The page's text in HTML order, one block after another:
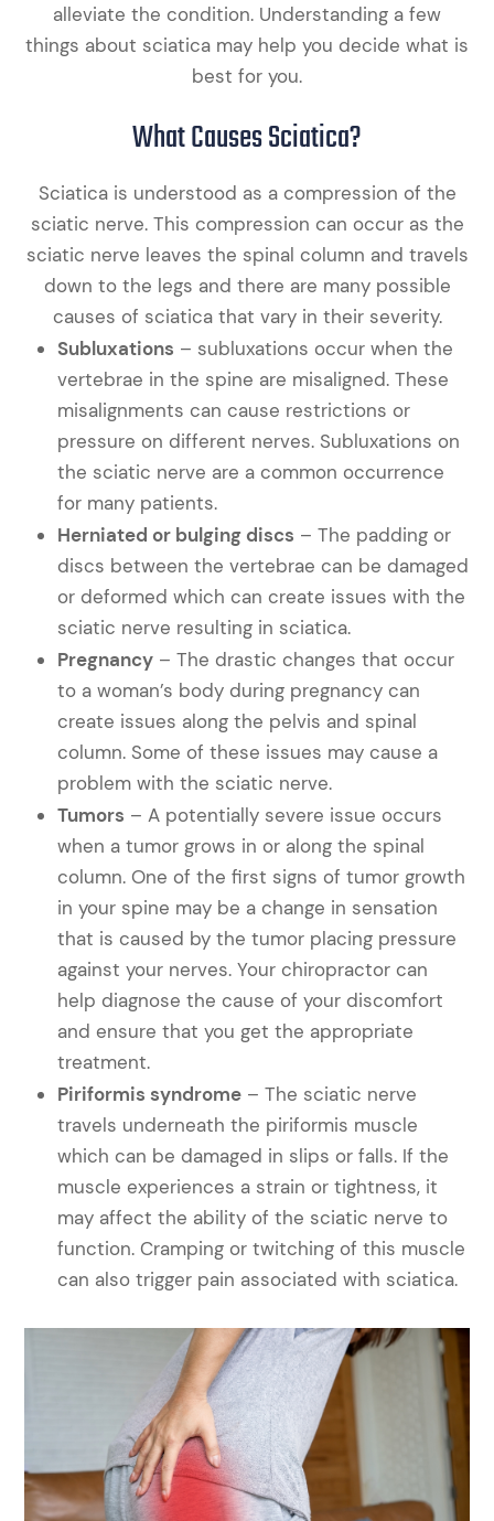
alleviate the condition. Understanding a few
things about sciatica may help you decide what is
best for you.
What Causes Sciatica?
Sciatica is understood as a compression of the
sciatic nerve. This compression can occur as the
sciatic nerve leaves the spinal column and travels
down to the legs and there are many possible
causes of sciatica that vary in their severity.
Subluxations – subluxations occur when the
vertebrae in the spine are misaligned. These
misalignments can cause restrictions or
pressure on different nerves. Subluxations on
the sciatic nerve are a common occurrence
for many patients.
Herniated or bulging discs – The padding or
discs between the vertebrae can be damaged
or deformed which can create issues with the
sciatic nerve resulting in sciatica.
Pregnancy – The drastic changes that occur
to a woman’s body during pregnancy can
create issues along the pelvis and spinal
column. Some of these issues may cause a
problem with the sciatic nerve.
Tumors – A potentially severe issue occurs
when a tumor grows in or along the spinal
column. One of the first signs of tumor growth
in your spine may be a change in sensation
that is caused by the tumor placing pressure
against your nerves. Your chiropractor can
help diagnose the cause of your discomfort
and ensure that you get the appropriate
treatment.
Piriformis syndrome – The sciatic nerve
travels underneath the piriformis muscle
which can be damaged in slips or falls. If the
muscle experiences a strain or tightness, it
may affect the ability of the sciatic nerve to
function. Cramping or twitching of this muscle
can also trigger pain associated with sciatica.